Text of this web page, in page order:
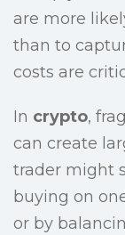
are more
than to
costs are
In crypto,
can create
trader might
buying on
or by